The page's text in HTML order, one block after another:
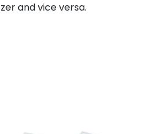
and vice versa.